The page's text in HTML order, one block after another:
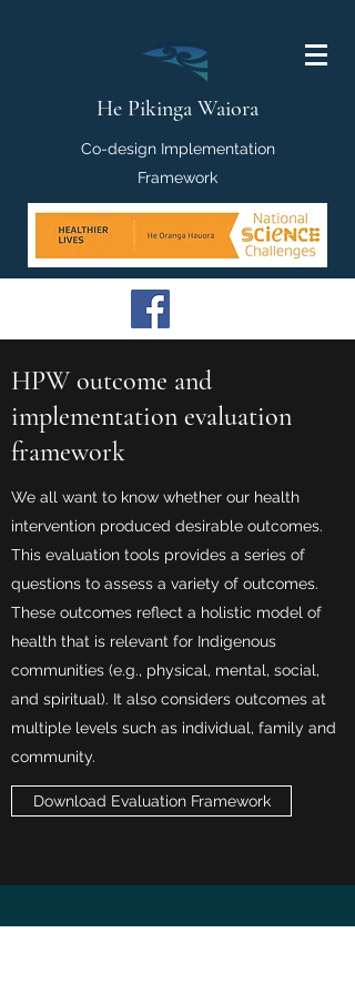
He Pikinga Waiora
Co-design Implementation
Framework
HPW outcome and
implementation evaluation
framework
We all want to know whether our health
intervention produced desirable outcomes.
This evaluation tools provides a series of
questions to assess a variety of outcomes.
These outcomes reflect a holistic model of
health that is relevant for Indigenous
communities (e.g., physical, mental, social,
and spiritual). It also considers outcomes at
multiple levels such as individual, family and
community.
Download Evaluation Framework